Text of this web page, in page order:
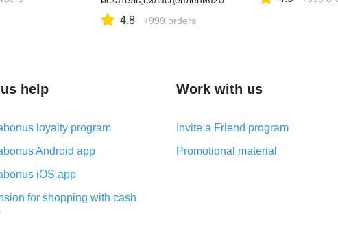
4.8 +999 orders
help
loyalty program
Android app
iOS app
for shopping with cash
Work with us
Invite a Friend program
Promotional material